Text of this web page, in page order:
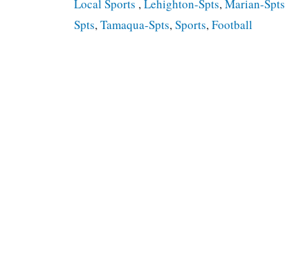
Local Sports ,Lehighton-Spts,Marian-Spts
Spts,Tamaqua-Spts,Sports,Football